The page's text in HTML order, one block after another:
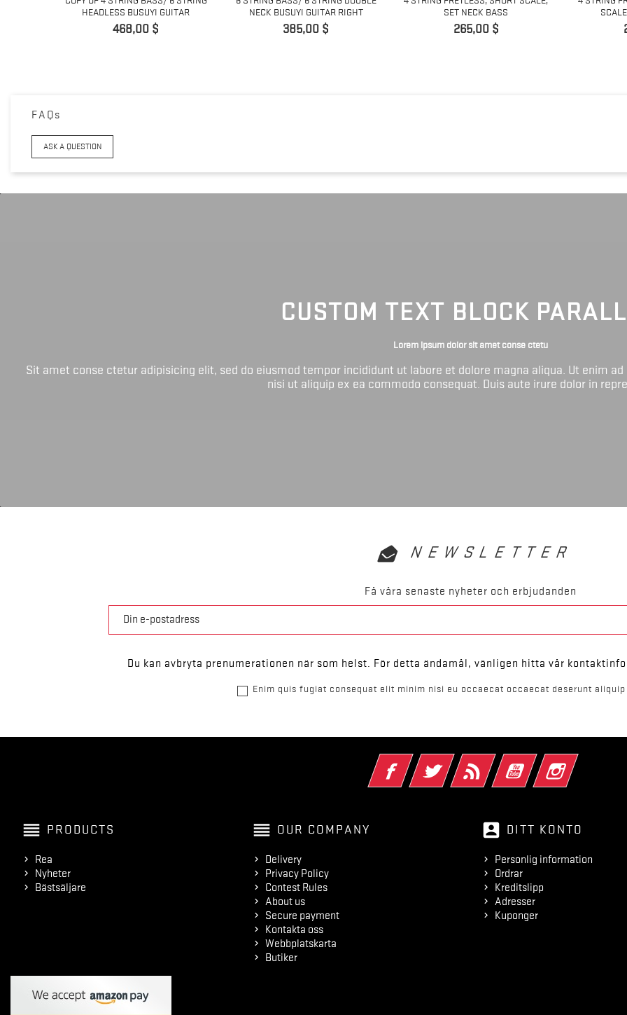
HEADLESS BUSUYI GUITAR
Pris
468,00 $
NECK BUSUYI GUITAR RIGHT
Pris
385,00 $
SET NECK BASS
Pris
265,00 $
FAQs
ASK A QUESTION
CUSTOM TEXT BLOCK
Lorem ipsum dolor sit amet conse ctetu
Sit amet conse ctetur adipisicing elit, sed do eiusmod tempor incididunt ut labore et dolore magna aliqua. Ut enim
nisi ut aliquip ex ea commodo consequat. Duis aute irure dolor in
NEWSLETTER
Få våra senaste nyheter och erbjudanden
Du kan avbryta prenumerationen när som helst. För detta ändamål, vänligen hitta vår
Enim quis fugiat consequat elit minim nisi eu occaecat occaecat deserunt
FacebookTwitter RSS YouTube Instagram
reorder PRODUCTS
Rea
Nyheter
Bästsäljare
reorder OUR COMPANY
Delivery
Privacy Policy
Contest Rules
About us
Secure payment
Kontakta oss
Webbplatskarta
Butiker
account_box DITT KONTO
Personlig information
Ordrar
Kreditslipp
Adresser
Kuponger